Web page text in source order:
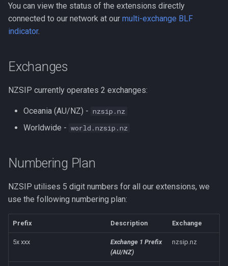
You can view the status of the extensions directly
connected to our network at our multi-exchange BLF
indicator.
Exchanges
NZSIP currently operates 2 exchanges:
Oceania (AU/NZ) - nzsip.nz
Worldwide - world.nzsip.nz
Numbering Plan
NZSIP utilises 5 digit numbers for all our extensions, we
use the following numbering plan:
Prefix Description Exchange
5x xxx
Exchange 1 Prefix
(AU/NZ)
nzsip.nz